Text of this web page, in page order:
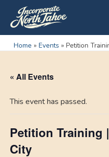
Home » Events » Petition
« All Events
This event has passed.
Petition Training
City